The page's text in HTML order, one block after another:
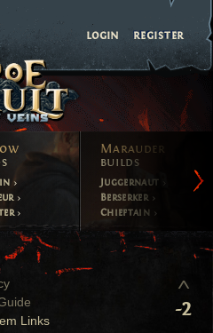
login register
Marauder
builds
Juggernaut
Berserker
Chieftain
Links
-2